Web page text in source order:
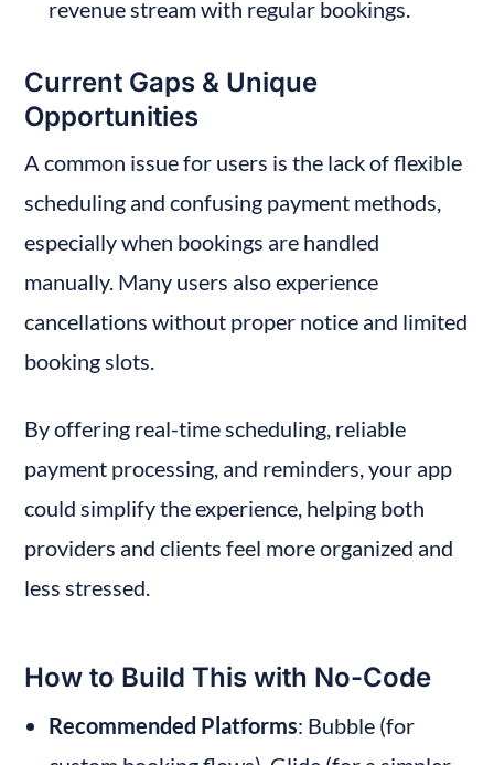
revenue stream with regular bookings.
Current Gaps & Unique
Opportunities
A common issue for users is the lack of flexible
scheduling and confusing payment methods,
especially when bookings are handled
manually. Many users also experience
cancellations without proper notice and limited
booking slots.
By offering real-time scheduling, reliable
payment processing, and reminders, your app
could simplify the experience, helping both
providers and clients feel more organized and
less stressed.
How to Build This with No-Code
Recommended Platforms: Bubble (for